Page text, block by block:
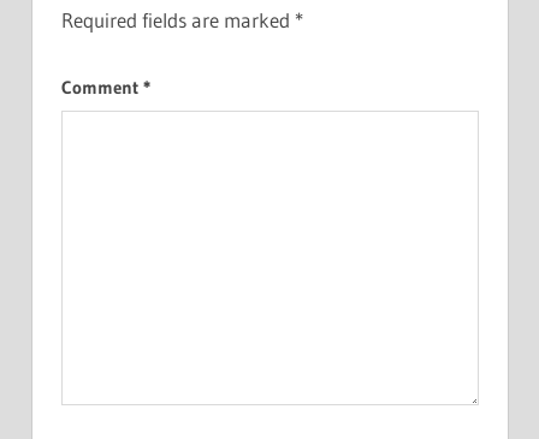
Required fields are marked *
Comment *